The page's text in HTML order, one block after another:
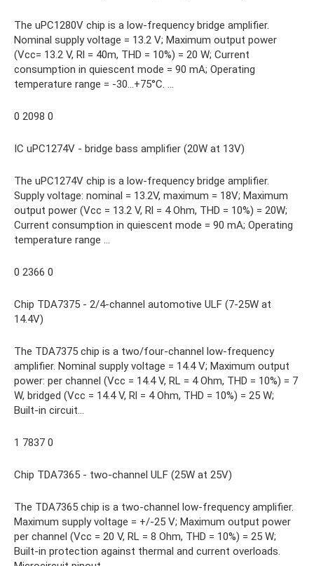
The uPC1280V chip is a low-frequency bridge amplifier.
Nominal supply voltage = 13.2 V; Maximum output power
(Vcc= 13.2 V, Rl = 40m, THD = 10%) = 20 W; Current
consumption in quiescent mode = 90 mA; Operating
temperature range = -30…+75°C. ...
0 2098 0
IC uPC1274V - bridge bass amplifier (20W at 13V)
The uPC1274V chip is a low-frequency bridge amplifier.
Supply voltage: nominal = 13.2V, maximum = 18V; Maximum
output power (Vcc = 13.2 V, Rl = 4 Ohm, THD = 10%) = 20W;
Current consumption in quiescent mode = 90 mA; Operating
temperature range …
0 2366 0
Chip TDA7375 - 2/4-channel automotive ULF (7-25W at
14.4V)
The TDA7375 chip is a two/four-channel low-frequency
amplifier. Nominal supply voltage = 14.4 V; Maximum output
power: per channel (Vcc = 14.4 V, RL = 4 Ohm, THD = 10%) = 7
W, bridged (Vcc = 14.4 V, Rl = 4 Ohm, THD = 10%) = 25 W;
Built-in circuit...
1 7837 0
Chip TDA7365 - two-channel ULF (25W at 25V)
The TDA7365 chip is a two-channel low-frequency amplifier.
Maximum supply voltage = +/-25 V; Maximum output power
per channel (Vcc = 20 V, RL = 8 Ohm, THD = 10%) = 25 W;
Built-in protection against thermal and current overloads.